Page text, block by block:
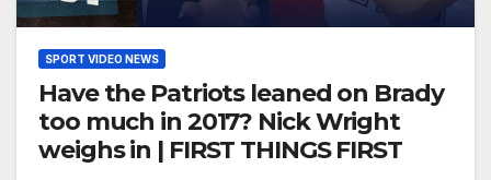
SPORT VIDEO NEWS
Have the Patriots leaned on Brady
too much in 2017? Nick Wright
weighs in | FIRST THINGS FIRST